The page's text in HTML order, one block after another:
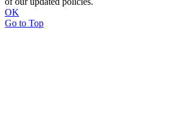
OK
Go to Top